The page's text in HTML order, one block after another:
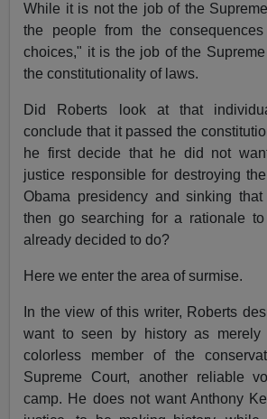
While it is not the job of the
the people from the
choices," it is the job of the
the constitutionality of laws.
Did Roberts look at that
conclude that it passed the
he first decide that he did not
justice responsible for destroying
Obama presidency and sinking
then go searching for a rationale
already decided to do?
Here we enter the area of surmise.
In the view of this writer, Roberts
want to seen by history as merely
colorless member of the
Supreme Court, another reliable
camp. He does not want Anthony